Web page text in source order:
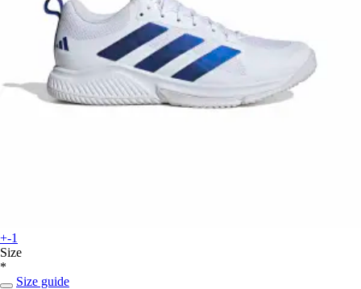
+-1
Size
*
Size guide